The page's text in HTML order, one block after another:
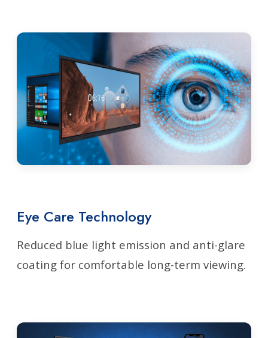
Eye Care Technology
Reduced blue light emission and anti-glare
coating for comfortable long-term viewing.